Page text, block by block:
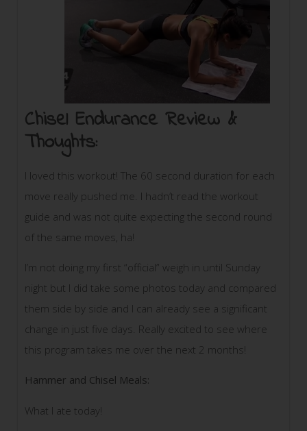
Chisel Endurance Review &
Thoughts:
I loved this workout! The 60 second duration for each
move really pushed me. I hadn’t read the workout
guide and was not quite expecting the second round
of the same moves, ha!
I’m not doing my first “official” weigh in until Sunday
night but I did take some photos today and compared
them side by side and I can already see a significant
change in just five days. Really excited to see where
this program takes me over the next 2 months!
Hammer and Chisel Meals:
What I ate today!